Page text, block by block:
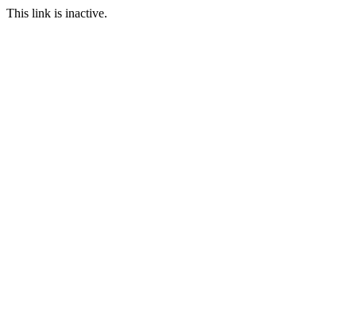
This link is inactive.